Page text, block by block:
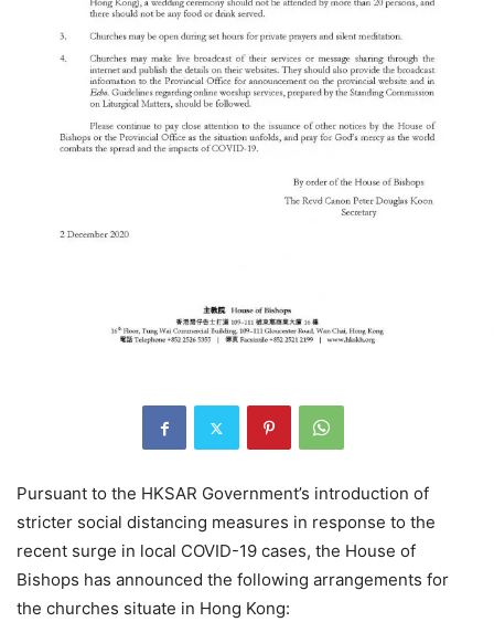
Pursuant to the HKSAR Government’s introduction of
stricter social distancing measures in response to the
recent surge in local COVID-19 cases, the House of
Bishops has announced the following arrangements for
the churches situate in Hong Kong: